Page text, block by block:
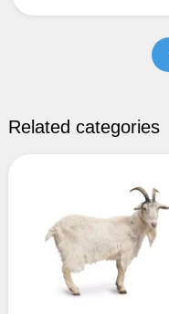
Related categories